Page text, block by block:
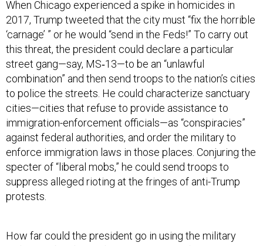
2017, Trump tweeted that the city must “fix the horrible
‘carnage’ ” or he would “send in the Feds!” To carry out
this threat, the president could declare a particular
street gang—say, MS‑13—to be an “unlawful
combination” and then send troops to the nation’s cities
to police the streets. He could characterize sanctuary
cities—cities that refuse to provide assistance to
immigration-enforcement officials—as “conspiracies”
against federal authorities, and order the military to
enforce immigration laws in those places. Conjuring the
specter of “liberal mobs,” he could send troops to
suppress alleged rioting at the fringes of anti-Trump
protests.
no clear answer to this question. Take Ex parte Milligan,